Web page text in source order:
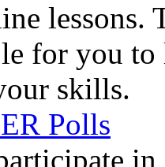
lessons.
for you to
skills.
Polls